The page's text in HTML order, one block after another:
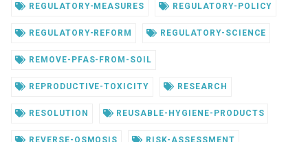
REGULATORY-MEASURES REGULATORY-POLICY
REGULATORY-REFORM REGULATORY-SCIENCE
REMOVE-PFAS-FROM-SOIL
REPRODUCTIVE-TOXICITY RESEARCH
RESOLUTION REUSABLE-HYGIENE-PRODUCTS
REVERSE-OSMOSIS RISK-ASSESSMENT